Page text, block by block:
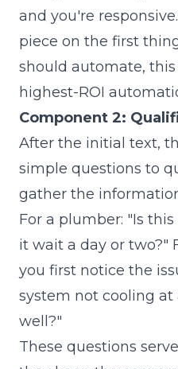
and you're
piece on the first
should automate,
highest-ROI
Component 2:
After the initial text,
simple questions to
gather the
For a plumber: "Is
it wait a day or two?"
you first notice the
system not cooling at
well?"
These questions